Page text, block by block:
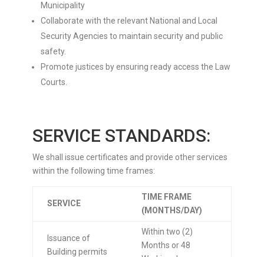
Municipality
Collaborate with the relevant National and Local
Security Agencies to maintain security and public
safety.
Promote justices by ensuring ready access the Law
Courts.
SERVICE STANDARDS:
We shall issue certificates and provide other services
within the following time frames:
SERVICE
TIME FRAME
(MONTHS/DAY)
Issuance of
Building permits
Within two (2)
Months or 48